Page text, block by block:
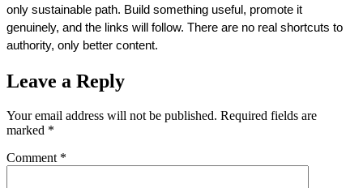
only sustainable path. Build something useful, promote it
genuinely, and the links will follow. There are no real shortcuts to
authority, only better content.
Leave a Reply
Your email address will not be published. Required fields are
marked *
Comment *